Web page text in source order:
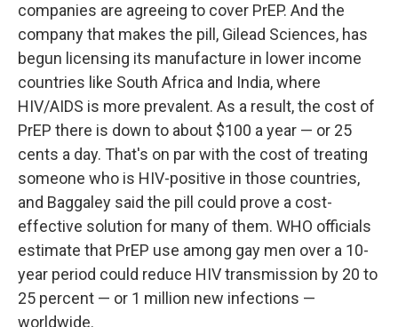
companies are agreeing to cover PrEP. And the
company that makes the pill, Gilead Sciences, has
begun licensing its manufacture in lower income
countries like South Africa and India, where
HIV/AIDS is more prevalent. As a result, the cost of
PrEP there is down to about $100 a year — or 25
cents a day. That's on par with the cost of treating
someone who is HIV-positive in those countries,
and Baggaley said the pill could prove a cost-
effective solution for many of them. WHO officials
estimate that PrEP use among gay men over a 10-
year period could reduce HIV transmission by 20 to
25 percent — or 1 million new infections —
worldwide.